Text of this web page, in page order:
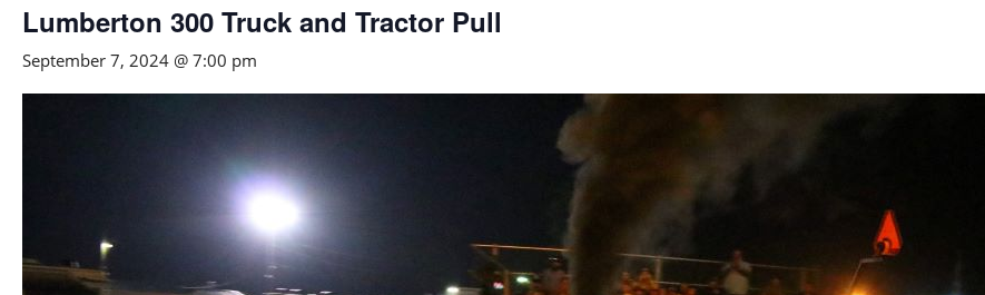
Lumberton 300 Truck and Tractor Pull
September 7, 2024 @ 7:00 pm